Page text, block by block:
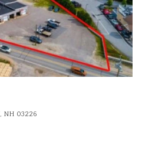
NH 03226